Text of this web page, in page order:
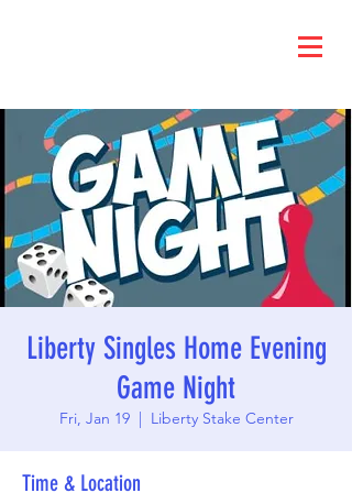
Liberty Singles Home Evening
Game Night
Fri, Jan 19
  |
Liberty Stake Center
Time & Location